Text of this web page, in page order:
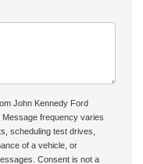
John Kennedy Ford
frequency varies
scheduling test drives,
of a vehicle, or
Consent is not a